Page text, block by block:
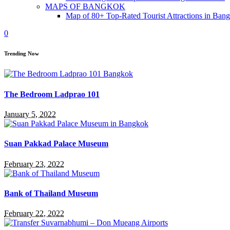
MAPS OF BANGKOK
Map of 80+ Top-Rated Tourist Attractions in
0
Trending Now
The Bedroom Ladprao 101
January 5, 2022
Suan Pakkad Palace Museum
February 23, 2022
Bank of Thailand Museum
February 22, 2022